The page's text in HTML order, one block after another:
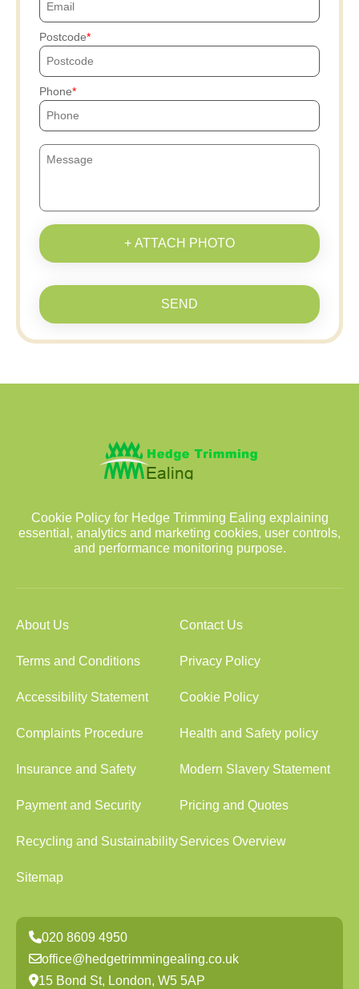
Postcode
Phone
+ ATTACH PHOTO
SEND
Cookie Policy for Hedge Trimming Ealing explaining
essential, analytics and marketing cookies, user controls,
and performance monitoring purpose.
About Us Contact Us
Terms and Conditions Privacy Policy
Accessibility Statement Cookie Policy
Complaints Procedure Health and Safety policy
Insurance and Safety Modern Slavery Statement
Payment and Security Pricing and Quotes
Recycling and SustainabilityServices Overview
Sitemap
020 8609 4950
office@hedgetrimmingealing.co.uk
15 Bond St, London, W5 5AP